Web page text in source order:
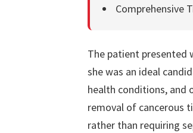
Comprehensive
The patient presented
she was an ideal
health conditions, and
removal of cancerous
rather than requiring